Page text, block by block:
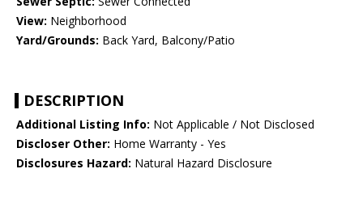
View: Neighborhood
Yard/Grounds: Back Yard, Balcony/Patio
DESCRIPTION
Additional Listing Info: Not Applicable / Not Disclosed
Discloser Other: Home Warranty - Yes
Disclosures Hazard: Natural Hazard Disclosure